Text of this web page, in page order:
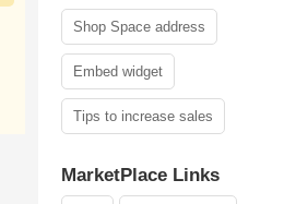
Shop Space address
Embed widget
Tips to increase sales
MarketPlace Links